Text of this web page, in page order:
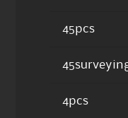
45pcs
4pcs